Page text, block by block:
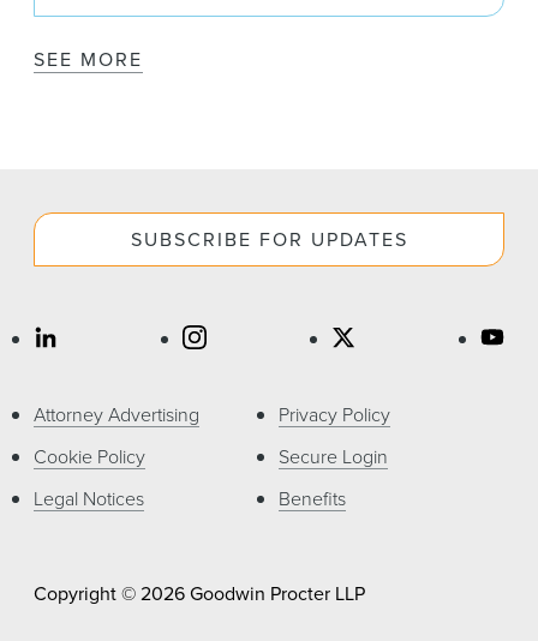
SEE MORE
SUBSCRIBE FOR UPDATES
Attorney Advertising
Cookie Policy
Legal Notices
Privacy Policy
Secure Login
Benefits
Copyright © 2026 Goodwin Procter LLP